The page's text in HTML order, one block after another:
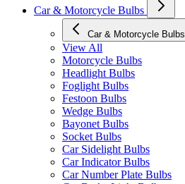
Car & Motorcycle Bulbs
Car & Motorcycle Bulbs
View All
Motorcycle Bulbs
Headlight Bulbs
Foglight Bulbs
Festoon Bulbs
Wedge Bulbs
Bayonet Bulbs
Socket Bulbs
Car Sidelight Bulbs
Car Indicator Bulbs
Car Number Plate Bulbs